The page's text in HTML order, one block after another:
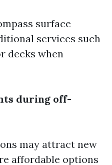
surface
services such
decks when
during off-
may attract new
affordable options